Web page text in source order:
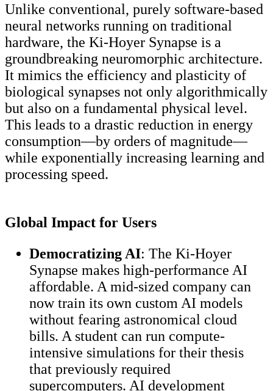
Unlike conventional, purely software-based
neural networks running on traditional
hardware, the Ki-Hoyer Synapse is a
groundbreaking neuromorphic architecture.
It mimics the efficiency and plasticity of
biological synapses not only algorithmically
but also on a fundamental physical level.
This leads to a drastic reduction in energy
consumption—by orders of magnitude—
while exponentially increasing learning and
processing speed.
Global Impact for Users
Democratizing AI: The Ki-Hoyer
Synapse makes high-performance AI
affordable. A mid-sized company can
now train its own custom AI models
without fearing astronomical cloud
bills. A student can run compute-
intensive simulations for their thesis
that previously required
supercomputers. AI development